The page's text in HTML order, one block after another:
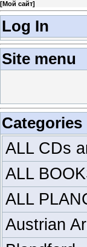
[Мой сайт]
Log In
Site menu
Categories
ALL CDs
ALL
ALL
Austrian